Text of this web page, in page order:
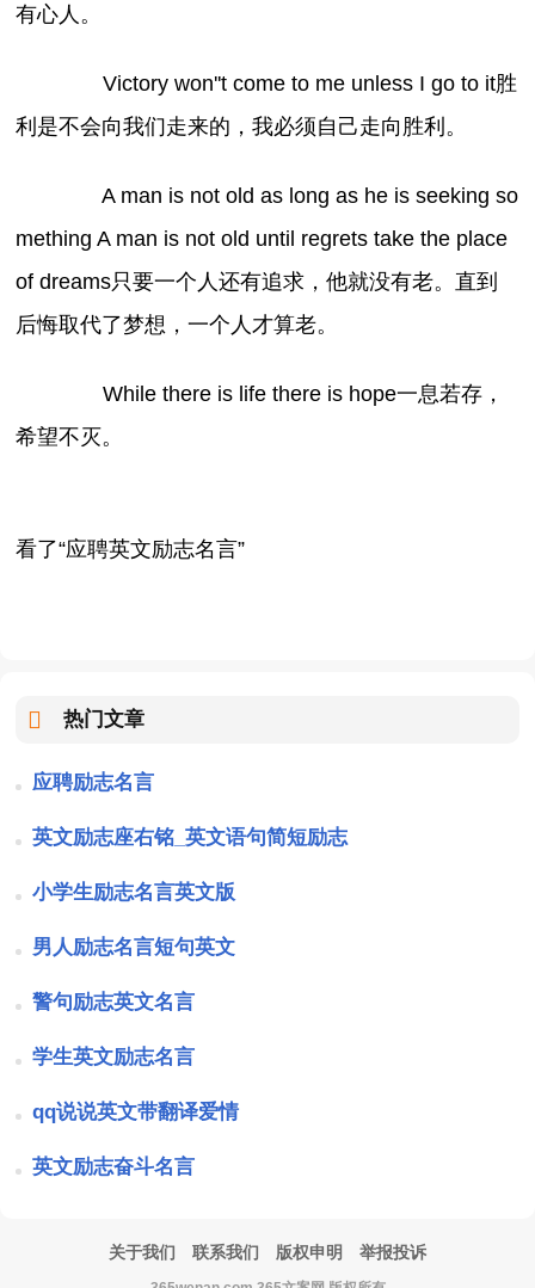
有心人。
Victory won''t come to me unless I go to it胜
利是不会向我们走来的，我必须自己走向胜利。
A man is not old as long as he is seeking so
mething A man is not old until regrets take the place
of dreams只要一个人还有追求，他就没有老。直到
后悔取代了梦想，一个人才算老。
While there is life there is hope一息若存，
希望不灭。
看了“应聘英文励志名言”
热门文章
应聘励志名言
英文励志座右铭_英文语句简短励志
小学生励志名言英文版
男人励志名言短句英文
警句励志英文名言
学生英文励志名言
qq说说英文带翻译爱情
英文励志奋斗名言
关于我们 联系我们 版权申明 举报投诉